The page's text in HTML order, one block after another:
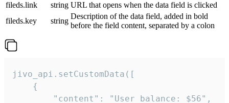
fileds.link
string URL that opens when the data field is clicked
fileds.key
string
Description of the data field, added in bold
before the field content, separated by a colon
jivo_api.setCustomData([
    {
        "content": "User balance: $56",